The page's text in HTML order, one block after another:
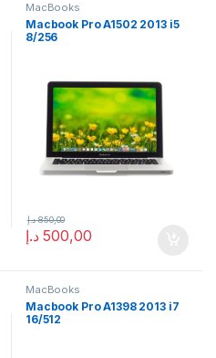
MacBooks
Macbook Pro A1502 2013 i5
8/256
500,00 د.إ
850,00 د.إ
MacBooks
Macbook Pro A1398 2013 i7
16/512